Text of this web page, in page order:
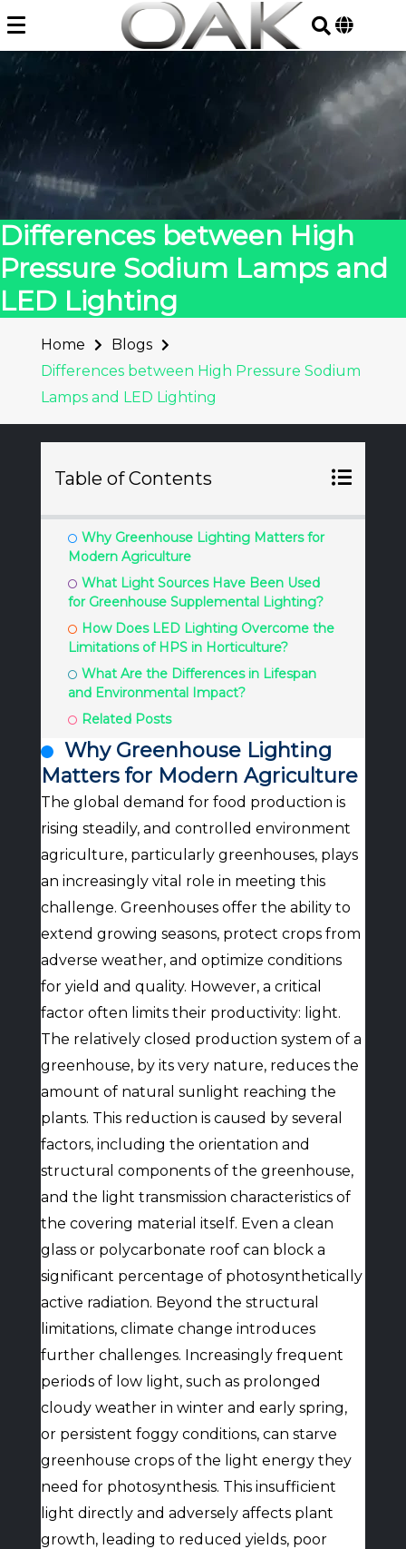
to
content
Differences between High
Pressure Sodium Lamps and
LED Lighting
Home
Blogs
Differences between High Pressure Sodium
Lamps and LED Lighting
Table of Contents
Why Greenhouse Lighting Matters for
Modern Agriculture
What Light Sources Have Been Used
for Greenhouse Supplemental Lighting?
How Does LED Lighting Overcome the
Limitations of HPS in Horticulture?
What Are the Differences in Lifespan
and Environmental Impact?
Related Posts
Why Greenhouse Lighting
Matters for Modern Agriculture
The global demand for food production is
rising steadily, and controlled environment
agriculture, particularly greenhouses, plays
an increasingly vital role in meeting this
challenge. Greenhouses offer the ability to
extend growing seasons, protect crops from
adverse weather, and optimize conditions
for yield and quality. However, a critical
factor often limits their productivity: light.
The relatively closed production system of a
greenhouse, by its very nature, reduces the
amount of natural sunlight reaching the
plants. This reduction is caused by several
factors, including the orientation and
structural components of the greenhouse,
and the light transmission characteristics of
the covering material itself. Even a clean
glass or polycarbonate roof can block a
significant percentage of photosynthetically
active radiation. Beyond the structural
limitations, climate change introduces
further challenges. Increasingly frequent
periods of low light, such as prolonged
cloudy weather in winter and early spring,
or persistent foggy conditions, can starve
greenhouse crops of the light energy they
need for photosynthesis. This insufficient
light directly and adversely affects plant
growth, leading to reduced yields, poor